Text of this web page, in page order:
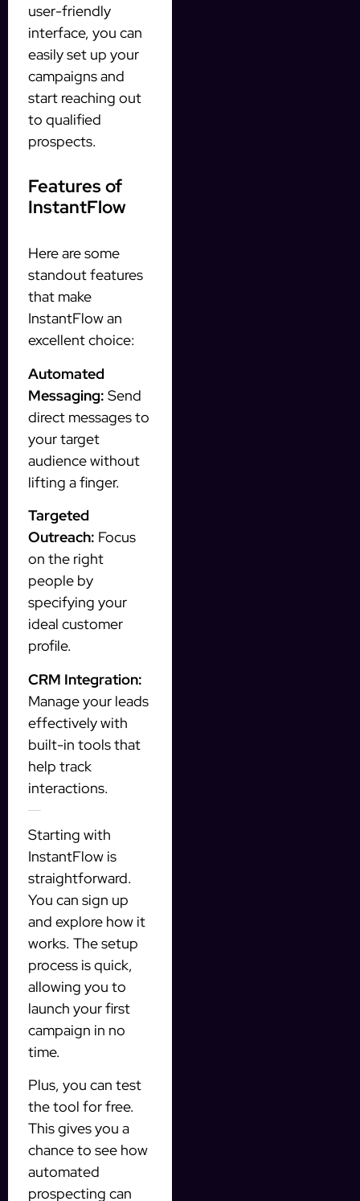
user-friendly
interface, you can
easily set up your
campaigns and
start reaching out
to qualified
prospects.
Features of
InstantFlow
Here are some
standout features
that make
InstantFlow an
excellent choice:
Automated
Messaging: Send
direct messages to
your target
audience without
lifting a finger.
Targeted
Outreach: Focus
on the right
people by
specifying your
ideal customer
profile.
CRM Integration:
Manage your leads
effectively with
built-in tools that
help track
interactions.
Starting with
InstantFlow is
straightforward.
You can sign up
and explore how it
works. The setup
process is quick,
allowing you to
launch your first
campaign in no
time.
Plus, you can test
the tool for free.
This gives you a
chance to see how
automated
prospecting can